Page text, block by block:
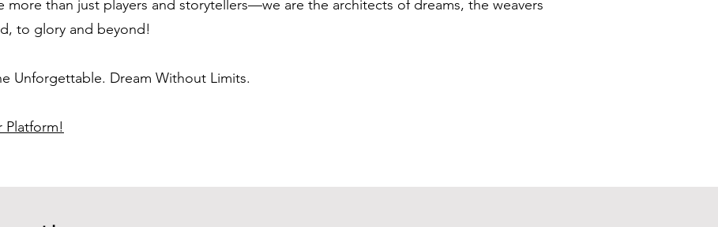
more than just players and storytellers—we are the architects of dreams, the weavers
to glory and beyond!
Unforgettable. Dream Without Limits.
Platform!